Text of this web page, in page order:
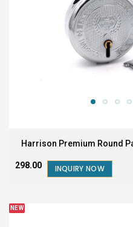
Harrison Premium Round
₹298.00 INQUIRY NOW
NEW